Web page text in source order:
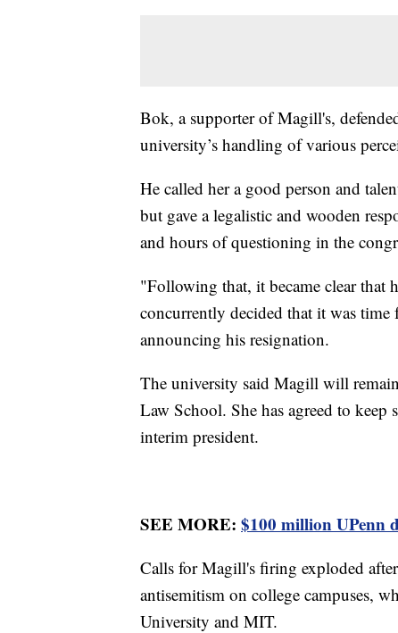
Bok, a supporter of Magill's,
university’s handling of various
He called her a good person and
but gave a legalistic and wooden
and hours of questioning in the
"Following that, it became clear that
concurrently decided that it was
announcing his resignation.
The university said Magill will
Law School. She has agreed to keep
interim president.
SEE MORE: $100 million UPenn
Calls for Magill's firing exploded
antisemitism on college campuses,
University and MIT.